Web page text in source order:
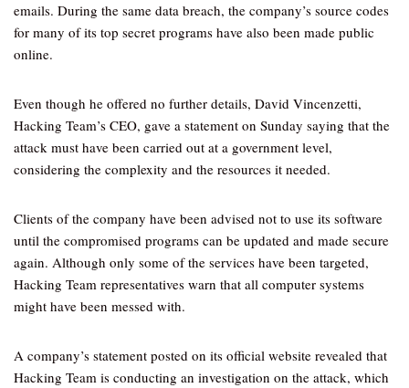
emails. During the same data breach, the company’s source codes
for many of its top secret programs have also been made public
online.
Even though he offered no further details, David Vincenzetti,
Hacking Team’s CEO, gave a statement on Sunday saying that the
attack must have been carried out at a government level,
considering the complexity and the resources it needed.
Clients of the company have been advised not to use its software
until the compromised programs can be updated and made secure
again. Although only some of the services have been targeted,
Hacking Team representatives warn that all computer systems
might have been messed with.
A company’s statement posted on its official website revealed that
Hacking Team is conducting an investigation on the attack, which